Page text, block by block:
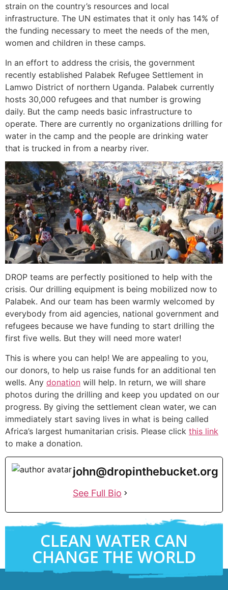
strain on the country’s resources and local
infrastructure. The UN estimates that it only has 14% of
the funding necessary to meet the needs of the men,
women and children in these camps.
In an effort to address the crisis, the government
recently established Palabek Refugee Settlement in
Lamwo District of northern Uganda. Palabek currently
hosts 30,000 refugees and that number is growing
daily. But the camp needs basic infrastructure to
operate. There are currently no organizations drilling for
water in the camp and the people are drinking water
that is trucked in from a nearby river.
DROP teams are perfectly positioned to help with the
crisis. Our drilling equipment is being mobilized now to
Palabek. And our team has been warmly welcomed by
everybody from aid agencies, national government and
refugees because we have funding to start drilling the
first five wells. But they will need more water!
This is where you can help! We are appealing to you,
our donors, to help us raise funds for an additional ten
wells. Any donation will help. In return, we will share
photos during the drilling and keep you updated on our
progress. By giving the settlement clean water, we can
immediately start saving lives in what is being called
Africa’s largest humanitarian crisis. Please click this link
to make a donation.
john@dropinthebucket.org
See Full Bio
CLEAN WATER CAN
CHANGE THE WORLD